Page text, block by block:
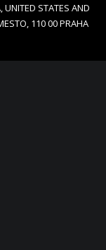
UNITED STATES AND
110 00 PRAHA